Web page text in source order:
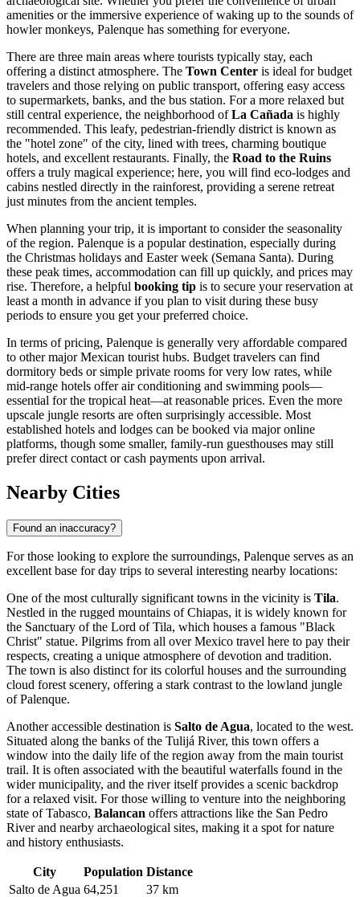
amenities or the immersive experience of waking up to the sounds of
howler monkeys, Palenque has something for everyone.
There are three main areas where tourists typically stay, each
offering a distinct atmosphere. The Town Center is ideal for budget
travelers and those relying on public transport, offering easy access
to supermarkets, banks, and the bus station. For a more relaxed but
still central experience, the neighborhood ofLa Cañada is highly
recommended. This leafy, pedestrian-friendly district is known as
the "hotel zone" of the city, lined with trees, charming boutique
hotels, and excellent restaurants. Finally, the Road to the Ruins
offers a truly magical experience; here, you will find eco-lodges and
cabins nestled directly in the rainforest, providing a serene retreat
just minutes from the ancient temples.
When planning your trip, it is important to consider the seasonality
of the region. Palenque is a popular destination, especially during
the Christmas holidays and Easter week (Semana Santa). During
these peak times, accommodation can fill up quickly, and prices may
rise. Therefore, a helpful booking tip is to secure your reservation at
least a month in advance if you plan to visit during these busy
periods to ensure you get your preferred choice.
In terms of pricing, Palenque is generally very affordable compared
to other major Mexican tourist hubs. Budget travelers can find
dormitory beds or simple private rooms for very low rates, while
mid-range hotels offer air conditioning and swimming pools—
essential for the tropical heat—at reasonable prices. Even the more
upscale jungle resorts are often surprisingly accessible. Most
established hotels and lodges can be booked via major online
platforms, though some smaller, family-run guesthouses may still
prefer direct contact or cash payments upon arrival.
Nearby Cities
Found an inaccuracy?
For those looking to explore the surroundings, Palenque serves as an
excellent base for day trips to several interesting nearby locations:
One of the most culturally significant towns in the vicinity is Tila.
Nestled in the rugged mountains of Chiapas, it is widely known for
the Sanctuary of the Lord of Tila, which houses a famous "Black
Christ" statue. Pilgrims from all over Mexico travel here to pay their
respects, creating a unique atmosphere of devotion and tradition.
The town is also distinct for its colorful houses and the surrounding
cloud forest scenery, offering a stark contrast to the lowland jungle
of Palenque.
Another accessible destination is Salto de Agua, located to the west.
Situated along the banks of the Tulijá River, this town offers a
window into the daily life of the region away from the main tourist
trail. It is often associated with the beautiful waterfalls found in the
wider municipality, and the river itself provides a scenic backdrop
for a relaxed visit. For those willing to venture into the neighboring
state of Tabasco, Balancan offers attractions like the San Pedro
River and nearby archaeological sites, making it a spot for nature
and history enthusiasts.
City Population Distance
Salto de Agua 64,251
37 km